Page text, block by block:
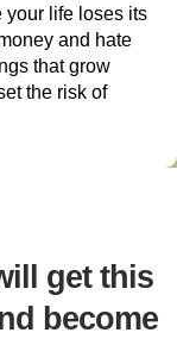
your life loses its
and hate
that grow
the risk of
get this
become